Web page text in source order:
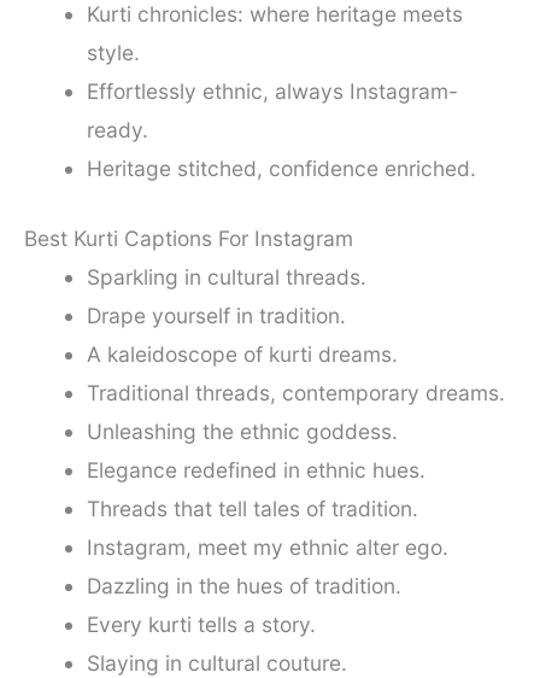
Kurti chronicles: where heritage meets
style.
Effortlessly ethnic, always Instagram-
ready.
Heritage stitched, confidence enriched.
Best Kurti Captions For Instagram
Sparkling in cultural threads.
Drape yourself in tradition.
A kaleidoscope of kurti dreams.
Traditional threads, contemporary dreams.
Unleashing the ethnic goddess.
Elegance redefined in ethnic hues.
Threads that tell tales of tradition.
Instagram, meet my ethnic alter ego.
Dazzling in the hues of tradition.
Every kurti tells a story.
Slaying in cultural couture.